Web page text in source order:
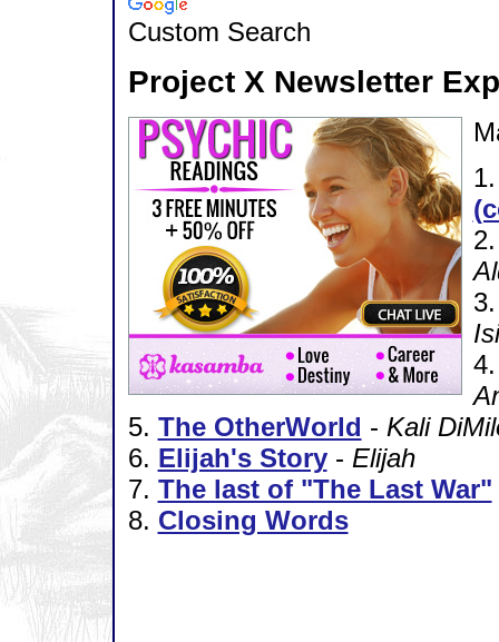
Custom Search
Project X Newsletter
5. The OtherWorld - Kali
6. Elijah's Story- Elijah
7. The last of "The Last War"
8. Closing Words